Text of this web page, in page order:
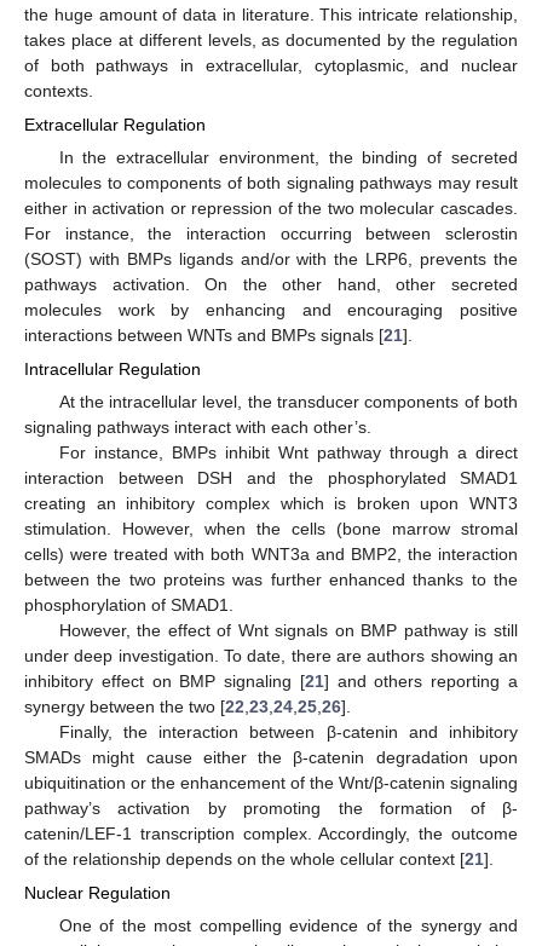
the huge amount of data in literature. This intricate relationship,
takes place at different levels, as documented by the regulation
of both pathways in extracellular, cytoplasmic, and nuclear
contexts.
Extracellular Regulation
In the extracellular environment, the binding of secreted
molecules to components of both signaling pathways may result
either in activation or repression of the two molecular cascades.
For instance, the interaction occurring between sclerostin
(SOST) with BMPs ligands and/or with the LRP6, prevents the
pathways activation. On the other hand, other secreted
molecules work by enhancing and encouraging positive
interactions between WNTs and BMPs signals [21].
Intracellular Regulation
At the intracellular level, the transducer components of both
signaling pathways interact with each other’s.
For instance, BMPs inhibit Wnt pathway through a direct
interaction between DSH and the phosphorylated SMAD1
creating an inhibitory complex which is broken upon WNT3
stimulation. However, when the cells (bone marrow stromal
cells) were treated with both WNT3a and BMP2, the interaction
between the two proteins was further enhanced thanks to the
phosphorylation of SMAD1.
However, the effect of Wnt signals on BMP pathway is still
under deep investigation. To date, there are authors showing an
inhibitory effect on BMP signaling [21] and others reporting a
synergy between the two [22 23 24 25 26].
Finally, the interaction between β-catenin and inhibitory
SMADs might cause either the β-catenin degradation upon
ubiquitination or the enhancement of the Wnt/β-catenin signaling
pathway’s activation by promoting the formation of β-
catenin/LEF-1 transcription complex. Accordingly, the outcome
of the relationship depends on the whole cellular context [21].
Nuclear Regulation
One of the most compelling evidence of the synergy and